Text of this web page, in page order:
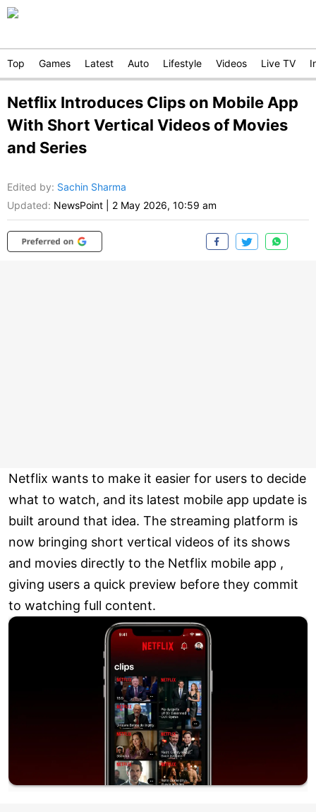
Top Games Latest Auto Lifestyle Videos Live TV
Netflix Introduces Clips on Mobile App
With Short Vertical Videos of Movies
and Series
Edited by: Sachin Sharma
Updated: NewsPoint 2 May 2026, 10:59 am
Netflix wants to make it easier for users to decide
what to watch, and its latest mobile app update is
built around that idea. The streaming platform is
now bringing short vertical videos of its shows
and movies directly to the Netflix mobile app ,
giving users a quick preview before they commit
to watching full content.